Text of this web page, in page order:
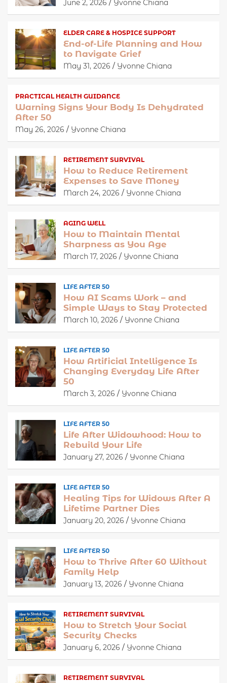
June 2, 2026 Yvonne Chiana
ELDER CARE & HOSPICE SUPPORT
End-of-Life Planning and How
to Navigate Grief
May 31, 2026 Yvonne Chiana
PRACTICAL HEALTH GUIDANCE
Warning Signs Your Body Is Dehydrated
After 50
May 26, 2026 Yvonne Chiana
RETIREMENT SURVIVAL
How to Reduce Retirement
Expenses to Save Money
March 24, 2026 Yvonne Chiana
AGING WELL
How to Maintain Mental
Sharpness as You Age
March 17, 2026 Yvonne Chiana
LIFE AFTER 50
How AI Scams Work – and
Simple Ways to Stay Protected
March 10, 2026 Yvonne Chiana
LIFE AFTER 50
How Artificial Intelligence Is
Changing Everyday Life After
50
March 3, 2026 Yvonne Chiana
LIFE AFTER 50
Life After Widowhood: How to
Rebuild Your Life
January 27, 2026 Yvonne Chiana
LIFE AFTER 50
Healing Tips for Widows After A
Lifetime Partner Dies
January 20, 2026 Yvonne Chiana
LIFE AFTER 50
How to Thrive After 60 Without
Family Help
January 13, 2026 Yvonne Chiana
RETIREMENT SURVIVAL
How to Stretch Your Social
Security Checks
January 6, 2026 Yvonne Chiana
RETIREMENT SURVIVAL